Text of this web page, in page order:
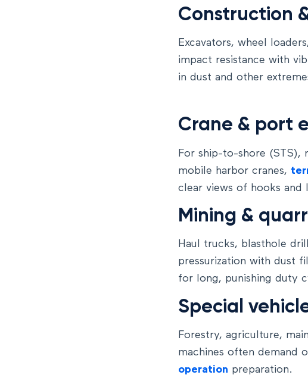
Construction
Excavators, wheel
impact resistance with
in dust and other
Crane & port
For ship-to-shore (STS),
mobile harbor cranes,
clear views of hooks and
Mining &
Haul trucks, blasthole
pressurization with dust
for long, punishing duty
Special
Forestry, agriculture,
machines often demand
operation preparation.